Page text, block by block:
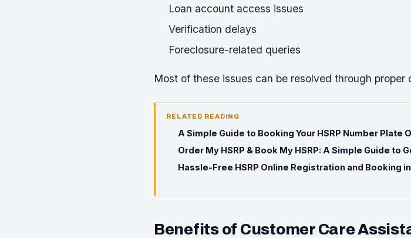
Loan account access issues
Verification delays
Foreclosure-related queries
Most of these issues can be resolved through
RELATED READING
A Simple Guide to Booking Your HSRP Number Plate
Order My HSRP & Book My HSRP: A Simple Guide
Hassle-Free HSRP Online Registration and Booking
Benefits of Customer Care